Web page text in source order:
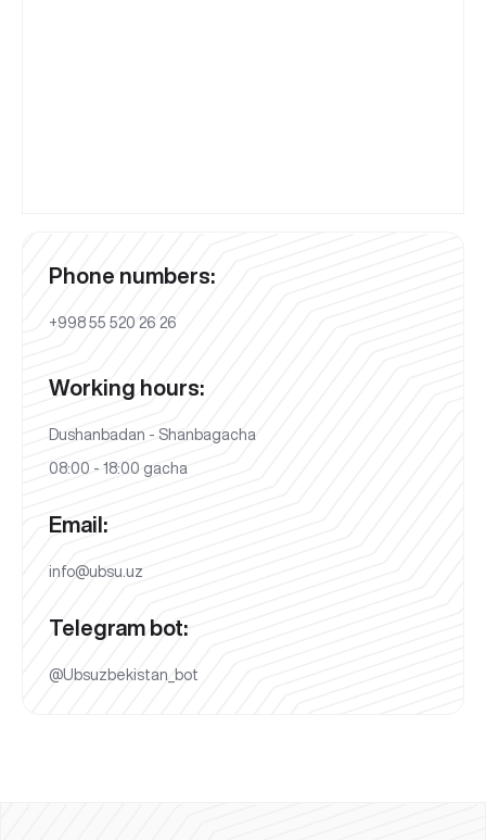
Phone numbers:
+998 55 520 26 26
Working hours:
Dushanbadan - Shanbagacha
08:00 - 18:00 gacha
Email:
info@ubsu.uz
Telegram bot:
@Ubsuzbekistan_bot